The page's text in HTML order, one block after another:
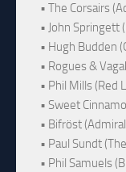
• The Corsairs
• John Springett
• Hugh Budden
• Rogues &
• Phil Mills (Red
• Sweet
• Bifröst
• Paul Sundt
• Phil Samuels